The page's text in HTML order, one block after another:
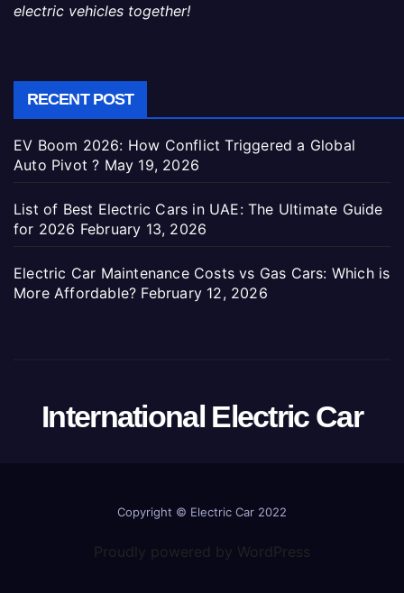
electric vehicles together!
RECENT POST
EV Boom 2026: How Conflict Triggered a Global
Auto Pivot ? May 19, 2026
List of Best Electric Cars in UAE: The Ultimate Guide
for 2026 February 13, 2026
Electric Car Maintenance Costs vs Gas Cars: Which is
More Affordable? February 12, 2026
International Electric Car
Copyright © Electric Car 2022
Proudly powered by WordPress